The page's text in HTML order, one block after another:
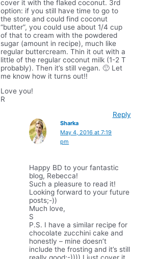
cover it with the flaked coconut. 3rd
option: if you still have time to go to
the store and could find coconut
“butter”, you could use about 1/4 cup
of that to cream with the powdered
sugar (amount in recipe), much like
regular buttercream. Thin it out with a
little of the regular coconut milk (1-2 T
probably). Then it’s still vegan. 🙂 Let
me know how it turns out!!
Love you!
R
Reply
Sharka
May 4, 2016 at 7:19
pm
Happy BD to your fantastic
blog, Rebecca!
Such a pleasure to read it!
Looking forward to your future
posts;-))
Much love,
S
P.S. I have a similar recipe for
chocolate zucchini cake and
honestly – mine doesn’t
include the frosting and it’s still
really good;-)))) I just cover it